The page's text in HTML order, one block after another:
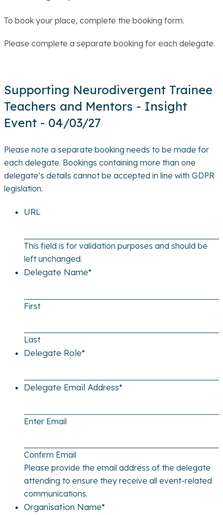
To book your place, complete the booking form.
Please complete a separate booking for each delegate.
Supporting Neurodivergent Trainee
Teachers and Mentors - Insight
Event - 04/03/27
Please note a separate booking needs to be made for
each delegate. Bookings containing more than one
delegate’s details cannot be accepted in line with GDPR
legislation.
URL
This field is for validation purposes and should be
left unchanged.
Delegate Name*
First
Last
Delegate Role*
Delegate Email Address*
Enter Email
Confirm Email
Please provide the email address of the delegate
attending to ensure they receive all event-related
communications.
Organisation Name*